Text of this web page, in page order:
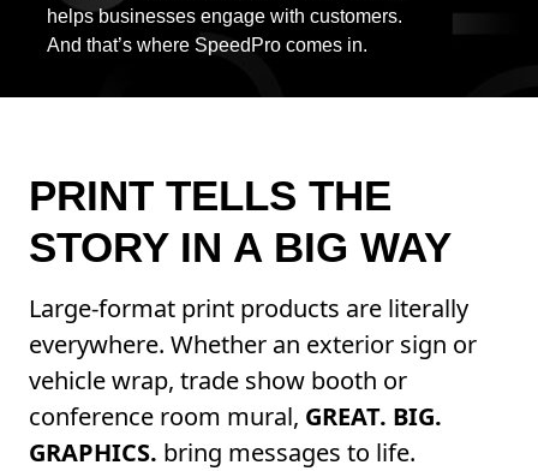
helps businesses engage with customers.
And that’s where SpeedPro comes in.
PRINT TELLS THE
STORY IN A BIG WAY
Large-format print products are literally
everywhere. Whether an exterior sign or
vehicle wrap, trade show booth or
conference room mural, GREAT. BIG.
GRAPHICS. bring messages to life.